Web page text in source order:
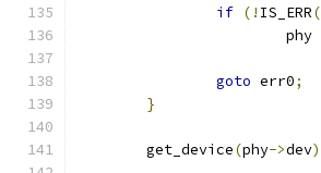
if (! IS_ERR(
			phy
goto err0;
}
	get_device
(phy->dev